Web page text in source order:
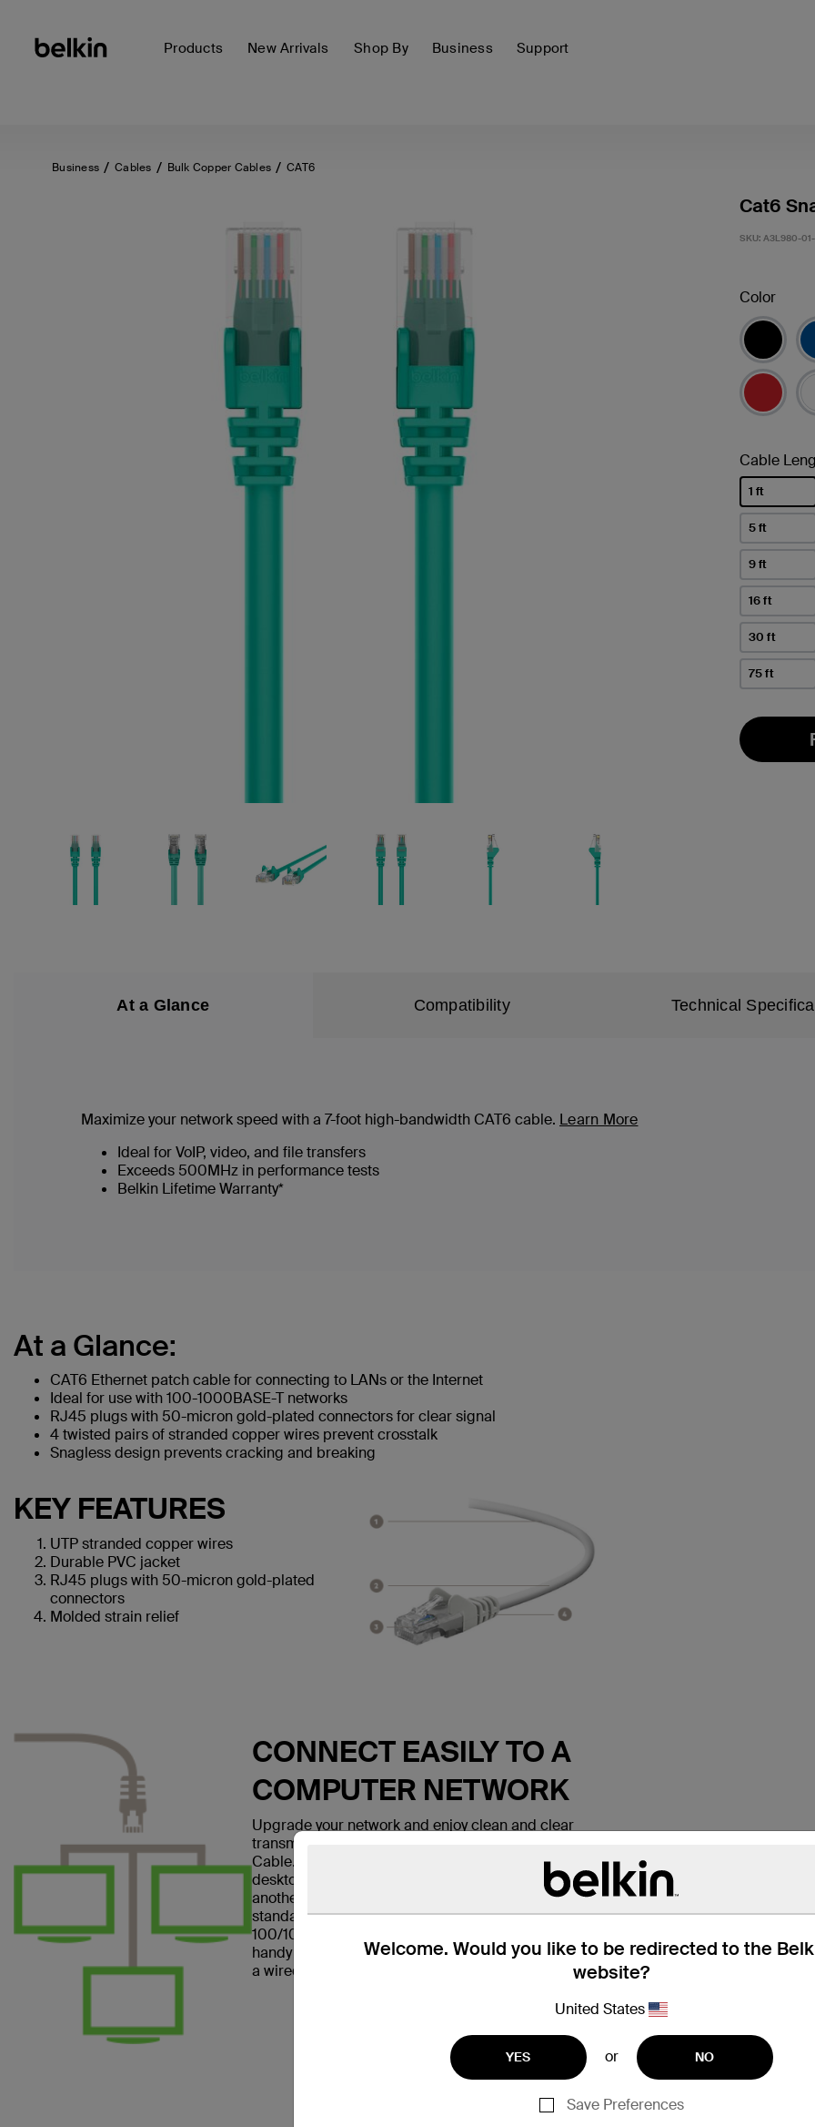
Products New Arrivals Shop By Business Support
Welcome. Would you like to be redirected to the
website?
United States
YES or NO
Save Preferences
Business Cables Bulk Copper Cables CAT6
Cat6
SKU: A3L980-
Color
Cable
1 ft
selected
5 ft
9 ft
16 ft
30 ft
75 ft
At a Glance Compatibility Technical
Maximize your network speed with a 7-foot high-bandwidth CAT6 cable. Learn More
Ideal for VoIP, video, and file transfers
Exceeds 500MHz in performance tests
Belkin Lifetime Warranty*
At a Glance:
CAT6 Ethernet patch cable for connecting to LANs or the Internet
Ideal for use with 100-1000BASE-T networks
RJ45 plugs with 50-micron gold-plated connectors for clear signal
4 twisted pairs of stranded copper wires prevent crosstalk
Snagless design prevents cracking and breaking
KEY FEATURES
UTP stranded copper wires
Durable PVC jacket
RJ45 plugs with 50-micron gold-plated
connectors
Molded strain relief
CONNECT EASILY TO A
COMPUTER NETWORK
Upgrade your network and enjoy clean and clear
transmissions with the Belkin CAT6 Ethernet Patch
Cable. This patch cable lets you connect a laptop or
desktop computer to a wall outlet, modem, router or
another networking device. It meets the CAT6
standard and is suitable for use with
100/1000BASE-T networks. Patch cables are also
handy in home offices and hotel rooms to establish
a wired Internet connection.